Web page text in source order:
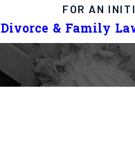
FOR AN
Divorce & Family